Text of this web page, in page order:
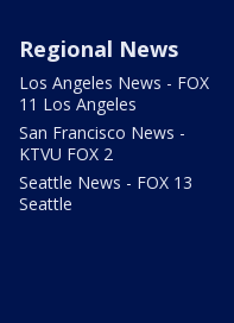
Regional News
Los Angeles News - FOX
11 Los Angeles
San Francisco News -
KTVU FOX 2
Seattle News - FOX 13
Seattle